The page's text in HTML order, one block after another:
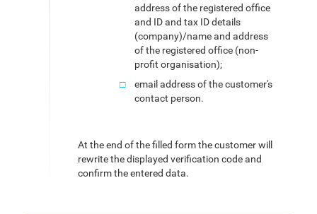
address of the registered office
and ID and tax ID details
(company)/name and address
of the registered office (non-
profit organisation);
email address of the customer's
contact person.
At the end of the filled form the customer will
rewrite the displayed verification code and
confirm the entered data.